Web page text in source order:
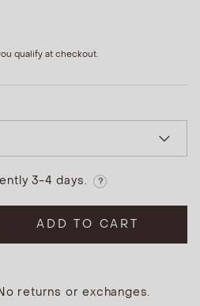
qualify at checkout.
3-4 days. ?
ADD TO CART
returns or exchanges.